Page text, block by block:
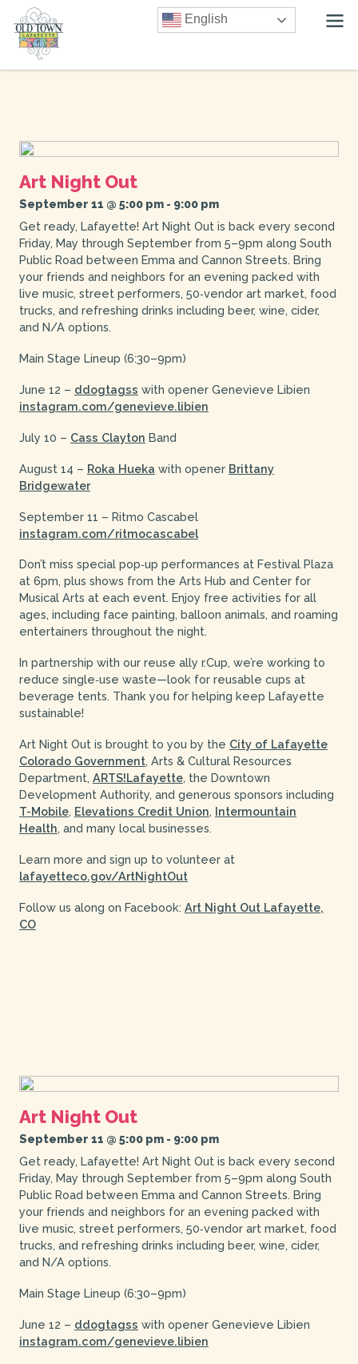
English
Art Night Out
September 11 @ 5:00 pm- 9:00 pm
Get ready, Lafayette! Art Night Out is back every second
Friday, May through September from 5–9pm along South
Public Road between Emma and Cannon Streets. Bring
your friends and neighbors for an evening packed with
live music, street performers, 50‑vendor art market, food
trucks, and refreshing drinks including beer, wine, cider,
and N/A options.
Main Stage Lineup (6:30–9pm)
June 12 – ddogtagss with opener Genevieve Libien
instagram.com/genevieve.libien
July 10 – Cass Clayton Band
August 14 – Roka Hueka with opener Brittany
Bridgewater
September 11 – Ritmo Cascabel
instagram.com/ritmocascabel
Don’t miss special pop‑up performances at Festival Plaza
at 6pm, plus shows from the Arts Hub and Center for
Musical Arts at each event. Enjoy free activities for all
ages, including face painting, balloon animals, and roaming
entertainers throughout the night.
In partnership with our reuse ally r.Cup, we’re working to
reduce single‑use waste—look for reusable cups at
beverage tents. Thank you for helping keep Lafayette
sustainable!
Art Night Out is brought to you by the City of Lafayette
Colorado Government, Arts & Cultural Resources
Department, ARTS!Lafayette, the Downtown
Development Authority, and generous sponsors including
T-Mobile, Elevations Credit Union, Intermountain
Health, and many local businesses.
Learn more and sign up to volunteer at
lafayetteco.gov/ArtNightOut
Follow us along on Facebook: Art Night Out Lafayette,
CO
Art Night Out
September 11 @ 5:00 pm- 9:00 pm
Get ready, Lafayette! Art Night Out is back every second
Friday, May through September from 5–9pm along South
Public Road between Emma and Cannon Streets. Bring
your friends and neighbors for an evening packed with
live music, street performers, 50‑vendor art market, food
trucks, and refreshing drinks including beer, wine, cider,
and N/A options.
Main Stage Lineup (6:30–9pm)
June 12 – ddogtagss with opener Genevieve Libien
instagram.com/genevieve.libien